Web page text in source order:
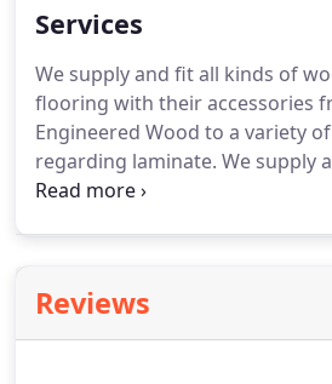
Services
We supply and fit all kinds of
flooring with their accessories
Engineered Wood to a variety
regarding laminate. We supply
variety of types of vinyl with
thus a customer might not be
products like vinyl which
Reviews